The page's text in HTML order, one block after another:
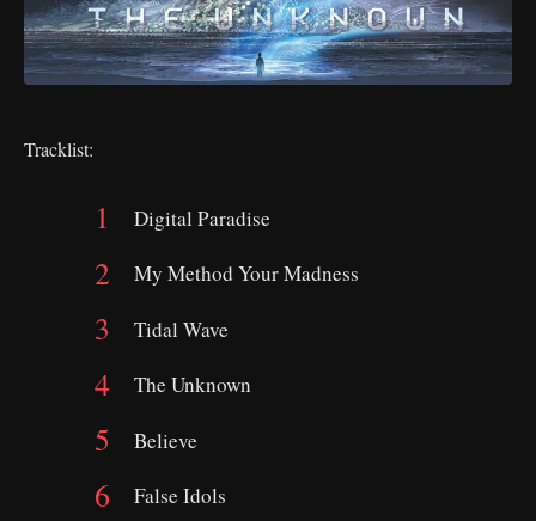
Tracklist:
Digital Paradise
My Method Your Madness
Tidal Wave
The Unknown
Believe
False Idols